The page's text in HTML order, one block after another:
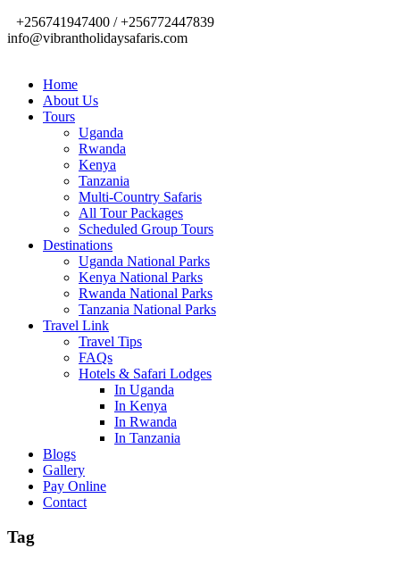
+256741947400 / +256772447839
info@vibrantholidaysafaris.com
Home
About Us
Tours
Uganda
Rwanda
Kenya
Tanzania
Multi-Country Safaris
All Tour Packages
Scheduled Group Tours
Destinations
Uganda National Parks
Kenya National Parks
Rwanda National Parks
Tanzania National Parks
Travel Link
Travel Tips
FAQs
Hotels & Safari Lodges
In Uganda
In Kenya
In Rwanda
In Tanzania
Blogs
Gallery
Pay Online
Contact
Tag